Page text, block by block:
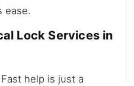
ease.
Lock Services in
help is just a